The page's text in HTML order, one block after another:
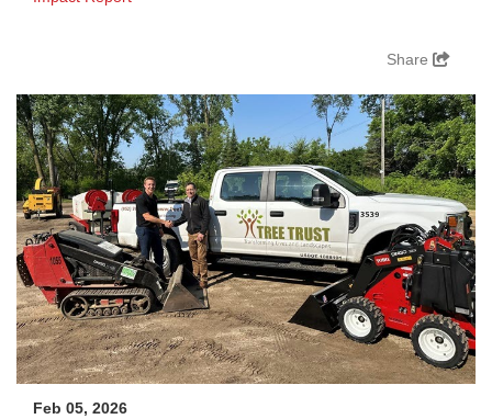
Share
Feb 05, 2026